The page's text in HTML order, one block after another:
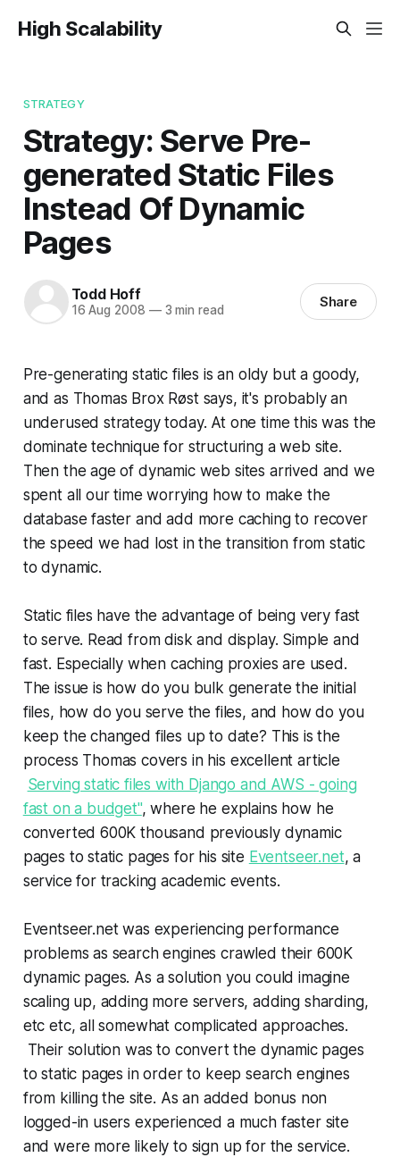
High Scalability
STRATEGY
Strategy: Serve Pre-
generated Static Files
Instead Of Dynamic
Pages
Todd Hoff
16 Aug 2008 —3 min read Share
Pre-generating static files is an oldy but a goody,
and as Thomas Brox Røst says, it's probably an
underused strategy today. At one time this was the
dominate technique for structuring a web site.
Then the age of dynamic web sites arrived and we
spent all our time worrying how to make the
database faster and add more caching to recover
the speed we had lost in the transition from static
to dynamic.
Static files have the advantage of being very fast
to serve. Read from disk and display. Simple and
fast. Especially when caching proxies are used.
The issue is how do you bulk generate the initial
files, how do you serve the files, and how do you
keep the changed files up to date? This is the
process Thomas covers in his excellent article
Serving static files with Django and AWS - going
fast on a budget", where he explains how he
converted 600K thousand previously dynamic
pages to static pages for his site Eventseer.net, a
service for tracking academic events.
Eventseer.net was experiencing performance
problems as search engines crawled their 600K
dynamic pages. As a solution you could imagine
scaling up, adding more servers, adding sharding,
etc etc, all somewhat complicated approaches.
Their solution was to convert the dynamic pages
to static pages in order to keep search engines
from killing the site. As an added bonus non
logged-in users experienced a much faster site
and were more likely to sign up for the service.